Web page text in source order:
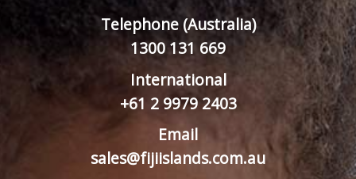
Telephone (Australia)
1300 131 669
International
+61 2 9979 2403
Email
sales@fijiislands.com.au